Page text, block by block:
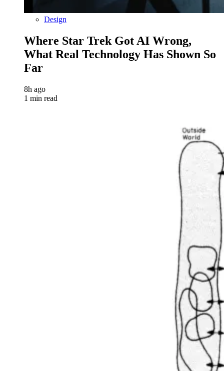
Design
Where Star Trek Got AI Wrong,
What Real Technology Has Shown So
Far
8h ago
1 min read